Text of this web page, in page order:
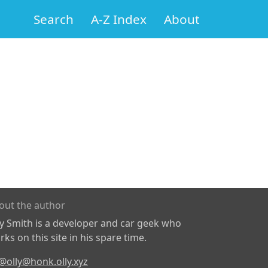
Search A-Z Index About
the author
Smith is a developer and car geek who
on this site in his spare time.